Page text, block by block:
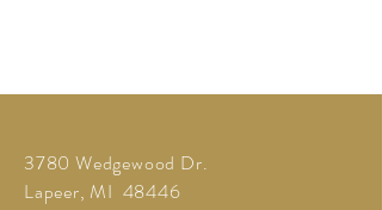
3780 Wedgewood Dr.
Lapeer, MI 48446